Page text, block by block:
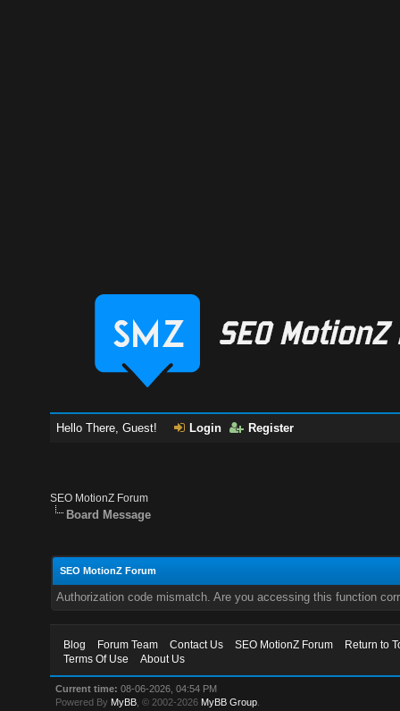
Hello There, Guest! Login Register
SEO MotionZ Forum
Board Message
SEO MotionZ Forum
Authorization code mismatch. Are you accessing this function
Blog Forum Team Contact Us SEO MotionZ Forum
Return to
Terms Of Use
About Us
Current time: 08-06-2026, 04:54 PM
Powered By MyBB , © 2002-2026 MyBB Group